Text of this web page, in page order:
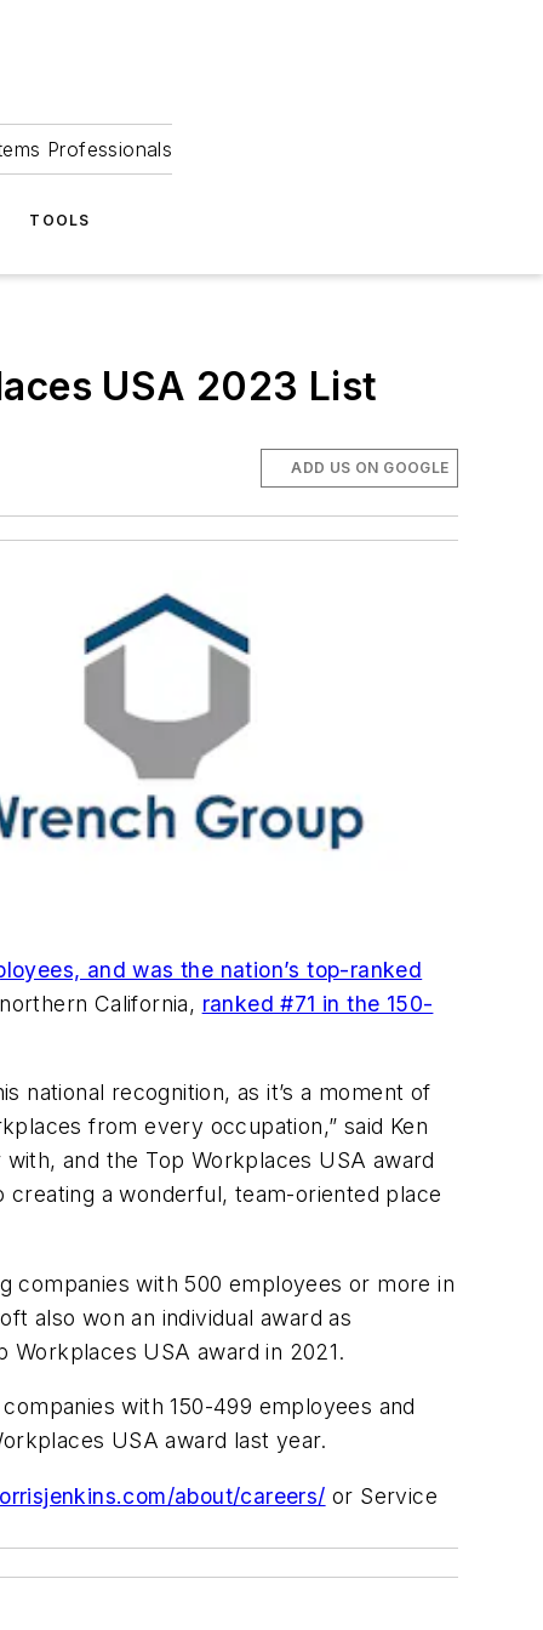
Professionals
TOOLS
USA 2023 List
ADD US ON GOOGLE
and was the nation’s top-ranked
California, ranked #71 in the 150-
national recognition, as it’s a moment of
from every occupation,” said Ken
and the Top Workplaces USA award
creating a wonderful, team-oriented place
companies with 500 employees or more in
also won an individual award as
Workplaces USA award in 2021.
with 150-499 employees and
USA award last year.
about/careers/ or Service